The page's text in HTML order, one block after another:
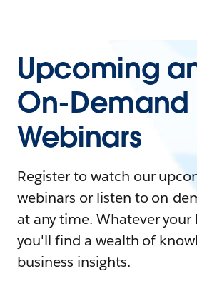
Upcoming
On-Demand
Webinars
Register to watch our
webinars or listen to on-
at any time. Whatever your
you'll find a wealth of
business insights.